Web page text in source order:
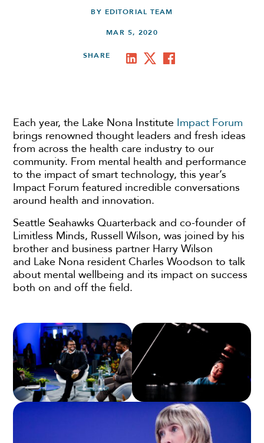
BY EDITORIAL TEAM
MAR 5, 2020
SHARE
Each year, the Lake Nona Institute Impact Forum
brings renowned thought leaders and fresh ideas
from across the health care industry to our
community. From mental health and performance
to the impact of smart technology, this year’s
Impact Forum featured incredible conversations
around health and innovation.
Seattle Seahawks Quarterback and co-founder of
Limitless Minds, Russell Wilson, was joined by his
brother and business partner Harry Wilson
and Lake Nona resident Charles Woodson to talk
about mental wellbeing and its impact on success
both on and off the field.